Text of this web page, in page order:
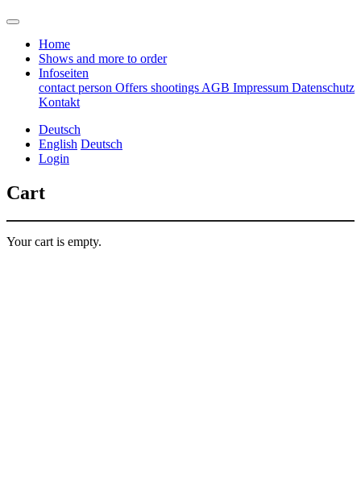
Home
Shows and more to order
Infoseiten
contact person Offers shootings AGB Impressum Datenschutz
Kontakt
Deutsch
English Deutsch
Login
Cart
Your cart is empty.